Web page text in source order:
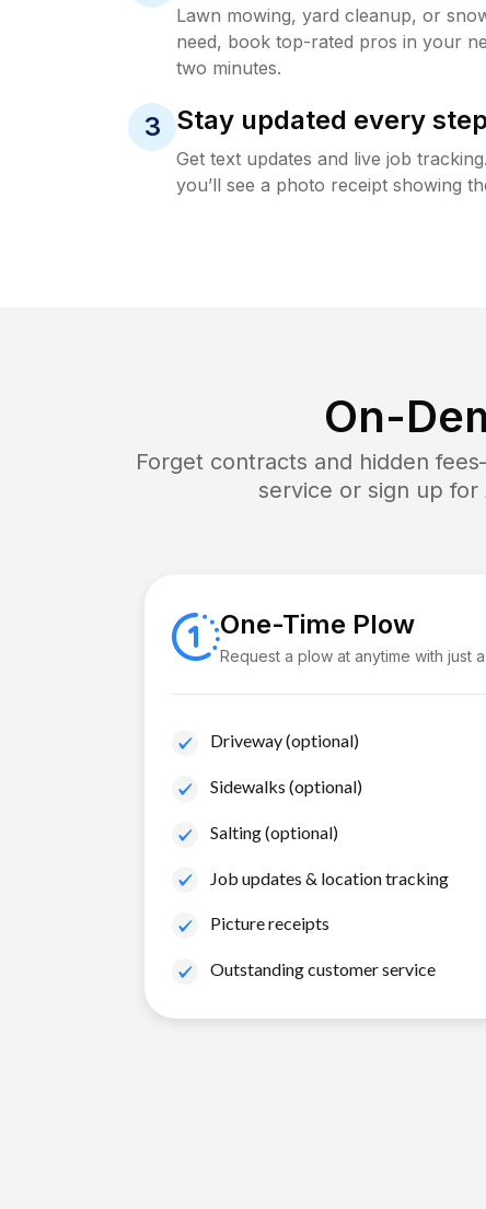
Lawn mowing, yard cleanup, or
need, book top-rated pros in your
two minutes.
3 Stay updated every
Get text updates and live job
you’ll see a photo receipt showing
On-
Forget contracts and hidden
service or sign up
One-Time Plow
Request a plow at anytime with just
Driveway (optional)
Sidewalks (optional)
Salting (optional)
Job updates & location tracking
Picture receipts
Outstanding customer service